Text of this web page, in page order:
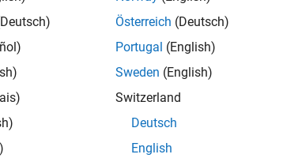
System Object
and operation of device driver blocks
Driver Blocks
a data simulation mode for device driver
Österreich (Deutsch)
Portugal (English)
Sweden (English)
Switzerland
Deutsch
English